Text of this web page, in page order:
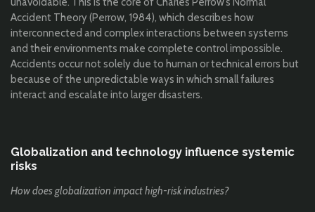
Accident Theory (Perrow, 1984), which describes how
interconnected and complex interactions between systems
and their environments make complete control impossible.
Accidents occur not solely due to human or technical errors but
because of the unpredictable ways in which small failures
interact and escalate into larger disasters.
Globalization and technology influence systemic
risks
How does globalization impact high-risk industries?